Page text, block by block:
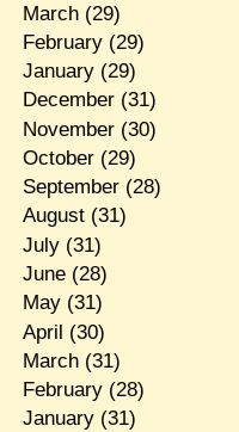
March(29)
February(29)
January(29)
December(31)
November(30)
October(29)
September(28)
August(31)
July(31)
June(28)
May(31)
April (30)
March(31)
February(28)
January(31)